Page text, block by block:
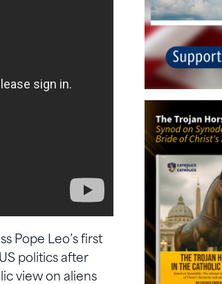
Pope Leo’s first
politics after
view on aliens